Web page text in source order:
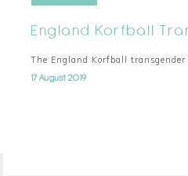
England Korfball
The England Korfball
17 August 2019